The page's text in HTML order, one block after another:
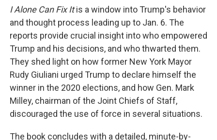
I Alone Can Fix Itis a window into Trump's behavior
and thought process leading up to Jan. 6. The
reports provide crucial insight into who empowered
Trump and his decisions, and who thwarted them.
They shed light on how former New York Mayor
Rudy Giuliani urged Trump to declare himself the
winner in the 2020 elections, and how Gen. Mark
Milley, chairman of the Joint Chiefs of Staff,
discouraged the use of force in several situations.
The book concludes with a detailed, minute-by-